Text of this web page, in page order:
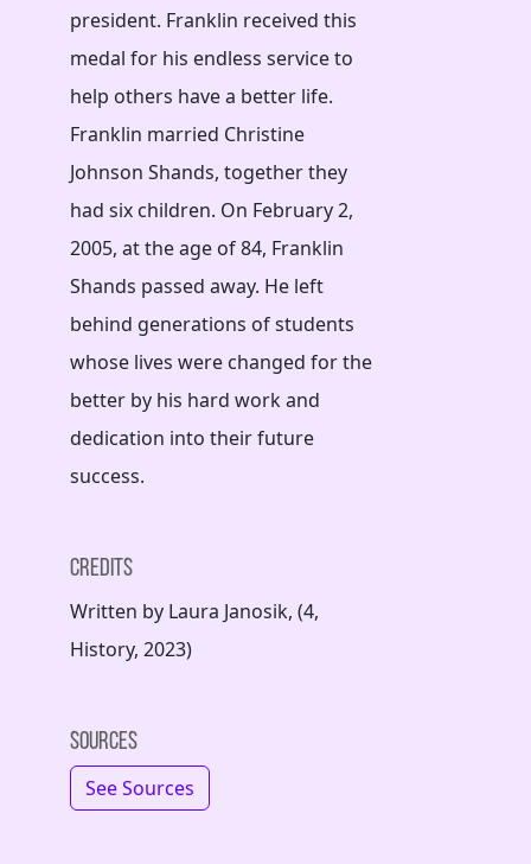
president. Franklin received this
medal for his endless service to
help others have a better life.
Franklin married Christine
Johnson Shands, together they
had six children. On February 2,
2005, at the age of 84, Franklin
Shands passed away. He left
behind generations of students
whose lives were changed for the
better by his hard work and
dedication into their future
success.
Credits
Written by Laura Janosik, (4,
History, 2023)
Sources
See Sources